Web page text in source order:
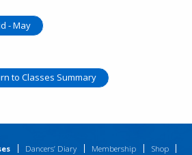
- May
to Classes Summary
Dancers’ Diary Membership
Shop